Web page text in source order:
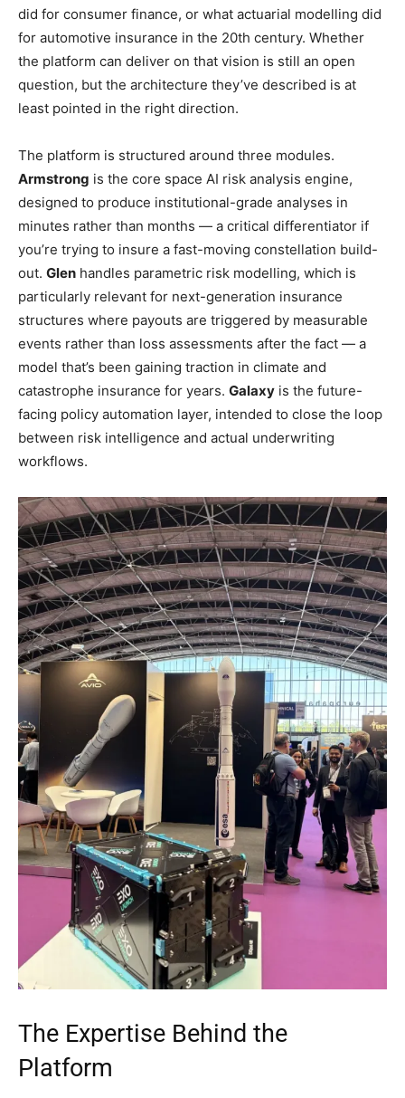
did for consumer finance, or what actuarial modelling did
for automotive insurance in the 20th century. Whether
the platform can deliver on that vision is still an open
question, but the architecture they’ve described is at
least pointed in the right direction.
The platform is structured around three modules.
Armstrong is the core space AI risk analysis engine,
designed to produce institutional-grade analyses in
minutes rather than months — a critical differentiator if
you’re trying to insure a fast-moving constellation build-
out. Glen handles parametric risk modelling, which is
particularly relevant for next-generation insurance
structures where payouts are triggered by measurable
events rather than loss assessments after the fact — a
model that’s been gaining traction in climate and
catastrophe insurance for years. Galaxy is the future-
facing policy automation layer, intended to close the loop
between risk intelligence and actual underwriting
workflows.
The Expertise Behind the
Platform